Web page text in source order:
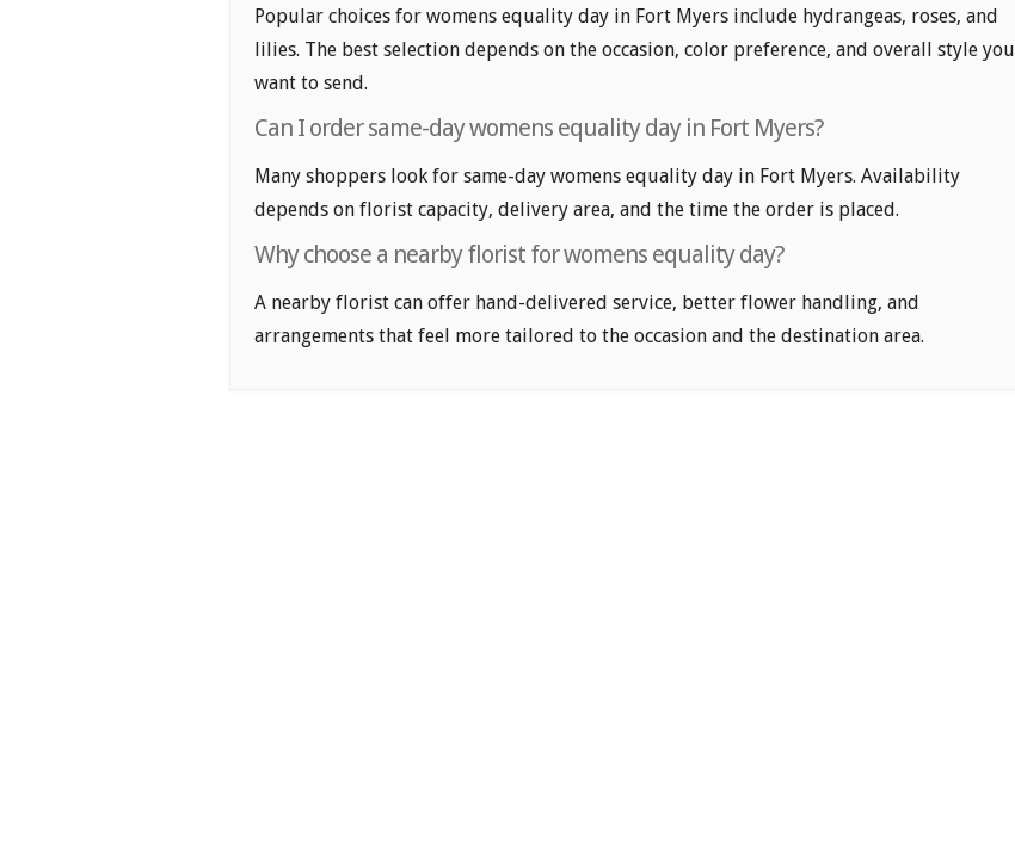
Popular choices for womens equality day in Fort Myers include hydrangeas, roses, and
lilies. The best selection depends on the occasion, color preference, and overall style you
want to send.
Can I order same-day womens equality day in Fort Myers?
Many shoppers look for same-day womens equality day in Fort Myers. Availability
depends on florist capacity, delivery area, and the time the order is placed.
Why choose a nearby florist for womens equality day?
A nearby florist can offer hand-delivered service, better flower handling, and
arrangements that feel more tailored to the occasion and the destination area.